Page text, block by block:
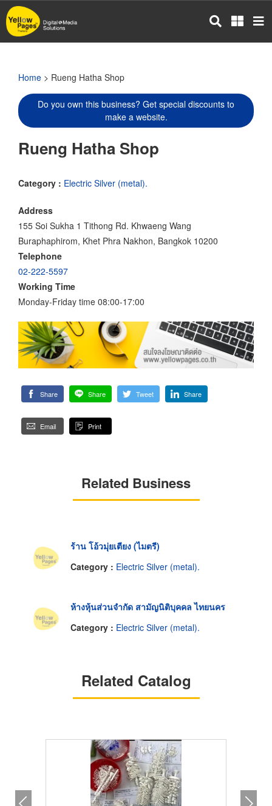
Skip
to
main
Home > Rueng Hatha Shop
Do you own this business? Get special discounts to
make a website.
Rueng Hatha Shop
Category : Electric Silver (metal).
Address
155 Soi Sukha 1 Tithong Rd. Khwaeng Wang
Buraphaphirom, Khet Phra Nakhon, Bangkok 10200
Telephone
02-222-5597
Working Time
Monday-Friday time 08:00-17:00
Share Share Tweet Share
Email Print
Related Business
ร้าน โอ้วมุ่ยเตียง (ไมตรี)
Category : Electric Silver (metal).
ห้างหุ้นส่วนจำกัด สามัญนิติบุคคล ไทยนคร
Category : Electric Silver (metal).
Related Catalog